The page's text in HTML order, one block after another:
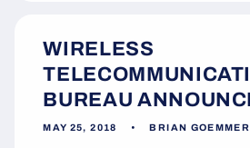
WIRELESS
BUREAU
MAY 25, 2018 BRIAN GOEMMER